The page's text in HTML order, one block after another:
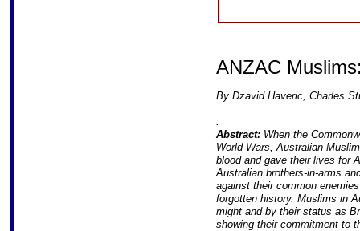
ANZAC
By Dzavid Haveric, Charles
.
Abstract: When the
World Wars, Australian
blood and gave their lives for
Australian brothers-in-arms
against their common
forgotten history. Muslims in
might and by their status as
showing their commitment to